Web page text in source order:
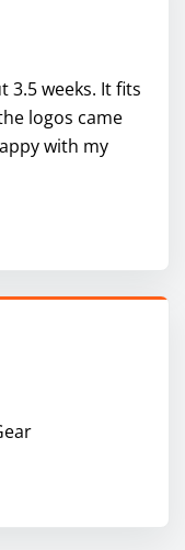
3.5 weeks. It fits
logos came
with my